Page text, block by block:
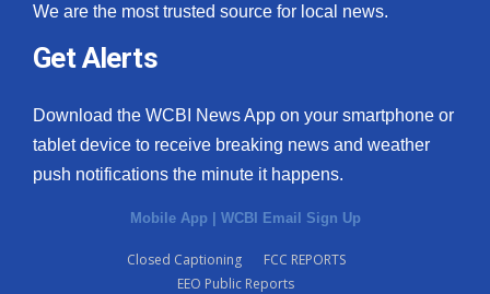
We are the most trusted source for local news.
Get Alerts
Download the WCBI News App on your smartphone or
tablet device to receive breaking news and weather
push notifications the minute it happens.
Mobile App | WCBI Email Sign Up
Closed Captioning
FCC REPORTS
EEO Public Reports